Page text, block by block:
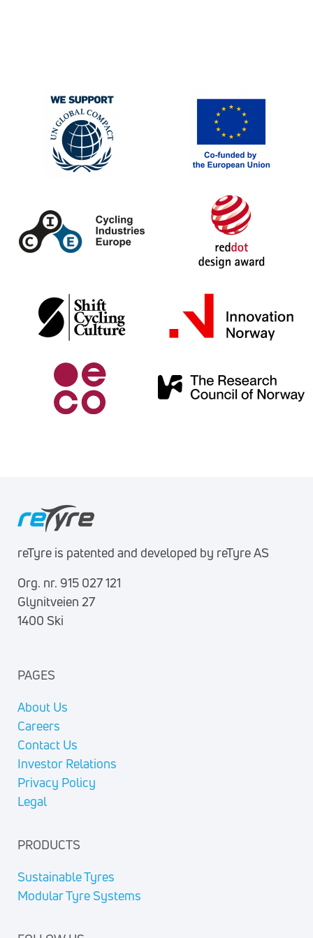
reTyre is patented and developed by reTyre AS
Org. nr. 915 027 121
Glynitveien 27
1400 Ski
PAGES
About Us
Careers
Contact Us
Investor Relations
Privacy Policy
Legal
PRODUCTS
Sustainable Tyres
Modular Tyre Systems